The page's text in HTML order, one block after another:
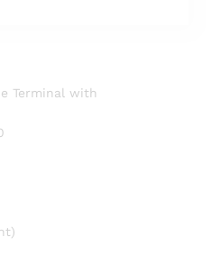
Terminal with